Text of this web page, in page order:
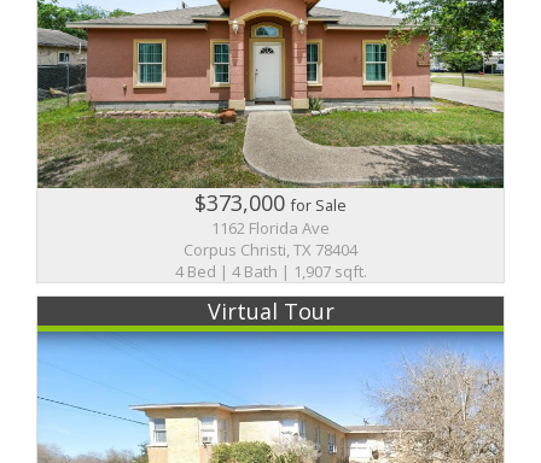
$373,000for Sale
1162 Florida Ave
Corpus Christi, TX 78404
4 Bed | 4 Bath | 1,907 sqft.
Virtual Tour